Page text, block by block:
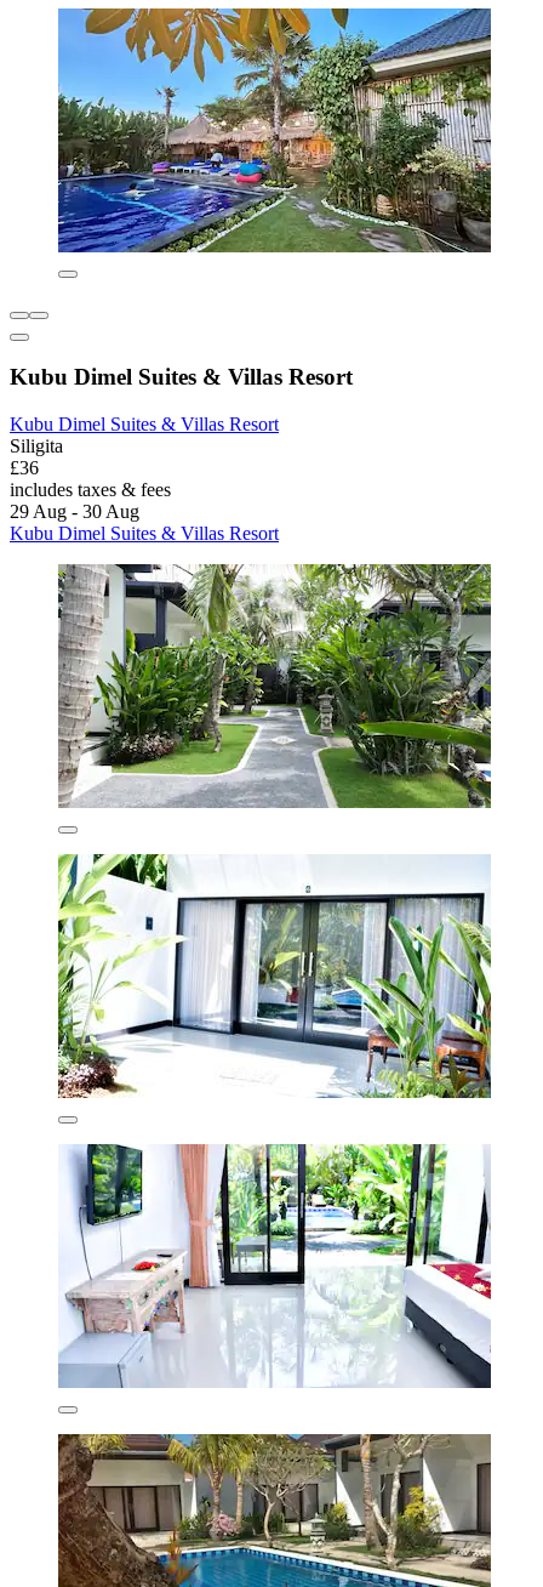
Kubu Dimel Suites & Villas Resort
Kubu Dimel Suites & Villas Resort
Siligita
£36
includes taxes & fees
29 Aug - 30 Aug
Kubu Dimel Suites & Villas Resort